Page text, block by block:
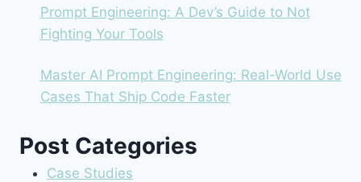
Prompt Engineering: A Dev’s Guide to Not
Fighting Your Tools
Master AI Prompt Engineering: Real-World Use
Cases That Ship Code Faster
Post Categories
Case Studies